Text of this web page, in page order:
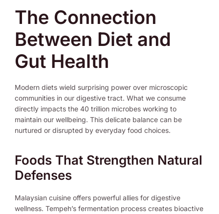
The Connection
Between Diet and
Gut Health
Modern diets wield surprising power over microscopic
communities in our digestive tract. What we consume
directly impacts the 40 trillion microbes working to
maintain our wellbeing. This delicate balance can be
nurtured or disrupted by everyday food choices.
Foods That Strengthen Natural
Defenses
Malaysian cuisine offers powerful allies for digestive
wellness. Tempeh’s fermentation process creates bioactive